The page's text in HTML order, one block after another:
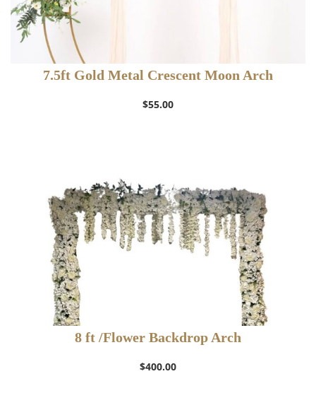
7.5ft Gold Metal Crescent Moon Arch
$55.00
8 ft /Flower Backdrop Arch
$400.00